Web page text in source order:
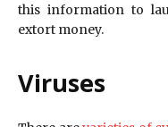
this information to
extort money.
Viruses